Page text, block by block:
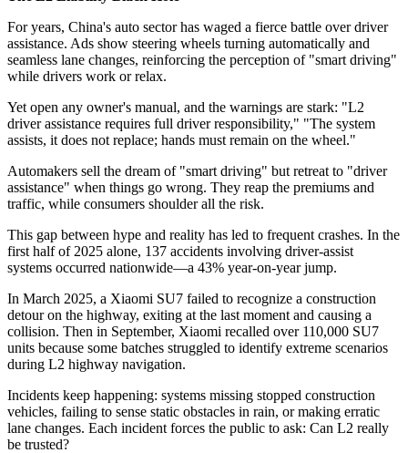
For years, China's auto sector has waged a fierce battle over driver
assistance. Ads show steering wheels turning automatically and
seamless lane changes, reinforcing the perception of "smart driving"
while drivers work or relax.
Yet open any owner's manual, and the warnings are stark: "L2
driver assistance requires full driver responsibility," "The system
assists, it does not replace; hands must remain on the wheel."
Automakers sell the dream of "smart driving" but retreat to "driver
assistance" when things go wrong. They reap the premiums and
traffic, while consumers shoulder all the risk.
This gap between hype and reality has led to frequent crashes. In the
first half of 2025 alone, 137 accidents involving driver-assist
systems occurred nationwide—a 43% year-on-year jump.
In March 2025, a Xiaomi SU7 failed to recognize a construction
detour on the highway, exiting at the last moment and causing a
collision. Then in September, Xiaomi recalled over 110,000 SU7
units because some batches struggled to identify extreme scenarios
during L2 highway navigation.
Incidents keep happening: systems missing stopped construction
vehicles, failing to sense static obstacles in rain, or making erratic
lane changes. Each incident forces the public to ask: Can L2 really
be trusted?